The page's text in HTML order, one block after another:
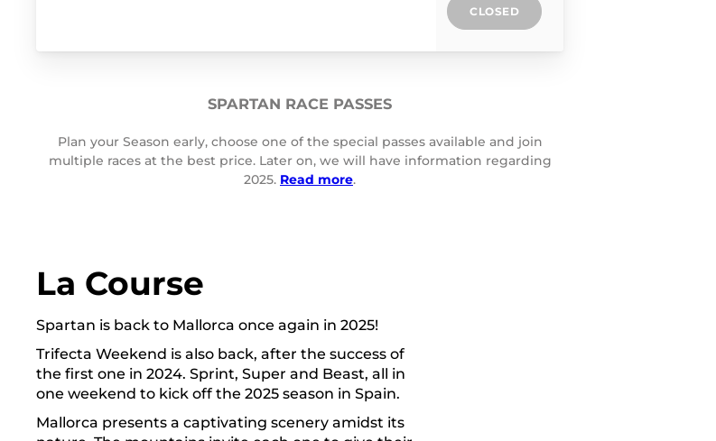
CLOSED
SPARTAN RACE PASSES
Plan your Season early, choose one of the special passes available and join
multiple races at the best price. Later on, we will have information regarding
2025. Read more.
La Course
Spartan is back to Mallorca once again in 2025!
Trifecta Weekend is also back, after the success of
the first one in 2024. Sprint, Super and Beast, all in
one weekend to kick off the 2025 season in Spain.
Mallorca presents a captivating scenery amidst its